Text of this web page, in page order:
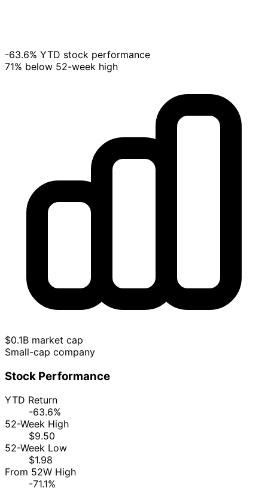
-63.6% YTD stock performance
71% below 52-week high
$0.1B market cap
Small-cap company
Stock Performance
YTD Return
-63.6%
52-Week High
$9.50
52-Week Low
$1.98
From 52W High
-71.1%